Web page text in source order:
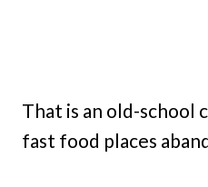
That is an old-school
fast food places